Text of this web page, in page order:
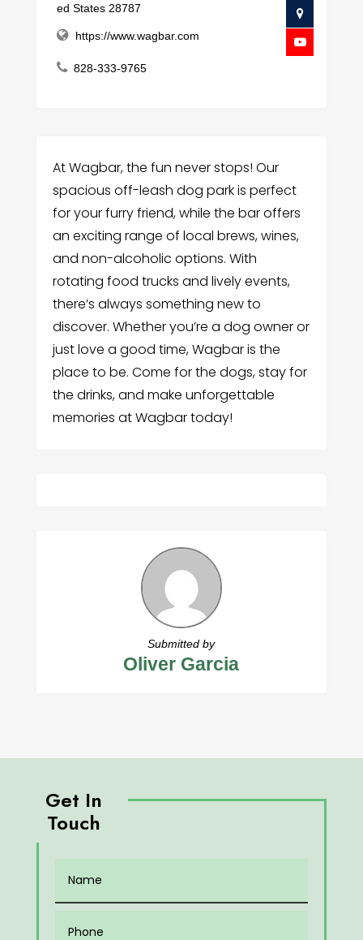
ed States 28787
https://www.wagbar.com
828-333-9765
At Wagbar, the fun never stops! Our
spacious off-leash dog park is perfect
for your furry friend, while the bar offers
an exciting range of local brews, wines,
and non-alcoholic options. With
rotating food trucks and lively events,
there’s always something new to
discover. Whether you’re a dog owner or
just love a good time, Wagbar is the
place to be. Come for the dogs, stay for
the drinks, and make unforgettable
memories at Wagbar today!
Submitted by
Oliver Garcia
Get In
Touch